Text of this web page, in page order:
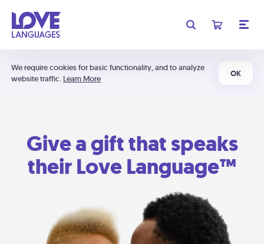
We require cookies for basic functionality, and to analyze
website traffic. Learn More
OK
Give a gift that speaks
their Love Language™